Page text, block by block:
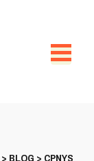
> BLOG > CPNYS